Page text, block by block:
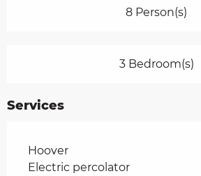
8 Person(s)
3 Bedroom(s)
Services
Hoover
Electric percolator